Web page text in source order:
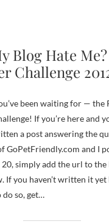
Blog Hate
Challenge
been waiting for — the
If you’re here and
a post answering the
GoPetFriendly.com and I
simply add the url to the
If you haven’t written it yet
do so, get…